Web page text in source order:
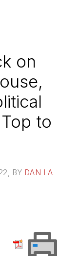
on
to
, BY DAN LA